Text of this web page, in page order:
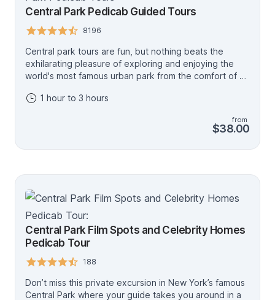
Central Park Pedicab Guided Tours
8196
Central park tours are fun, but nothing beats the
exhilarating pleasure of exploring and enjoying the
world's most famous urban park from the comfort of a
guides. NYC Park Tours offers the most exciting
customized just for you. Our Central Park Pedicab tour
is a favorite for tourists and locals alike, which is why
we are the most preferred tour company when looking
experience in New York. Here's why we are your best
Including the Bethesda Terrace and Fountain, the Mall,
the Dakota Building, the Bow Bridge, the Boathouse,
Cherry Hill Fountain, the Museum of Natural History,
the Lake, and Strawberry Fields. *** Minimum 2
Travelers.
1 hour to 3 hours
from
$38.00
Central Park Film Spots and Celebrity Homes
Pedicab Tour
188
Don’t miss this private excursion in New York’s famous
Central Park where your guide takes you around in a